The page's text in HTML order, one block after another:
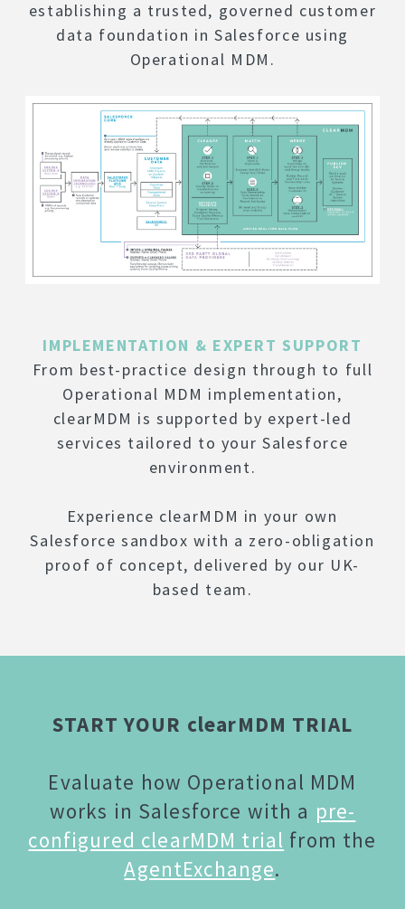
establishing a trusted, governed customer
data foundation in Salesforce using
Operational MDM.
IMPLEMENTATION & EXPERT SUPPORT
From best-practice design through to full
Operational MDM implementation,
clearMDM is supported by expert-led
services tailored to your Salesforce
environment.
Experience clearMDM in your own
Salesforce sandbox with a zero-obligation
proof of concept, delivered by our UK-
based team.
START YOUR clearMDM TRIAL
Evaluate how Operational MDM
works in Salesforce with a pre-
configured clearMDM trial from the
AgentExchange.